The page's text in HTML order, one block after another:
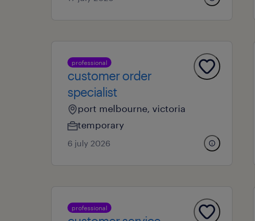
professional
customer order
specialist
port melbourne, victoria
temporary
6 july 2026
professional